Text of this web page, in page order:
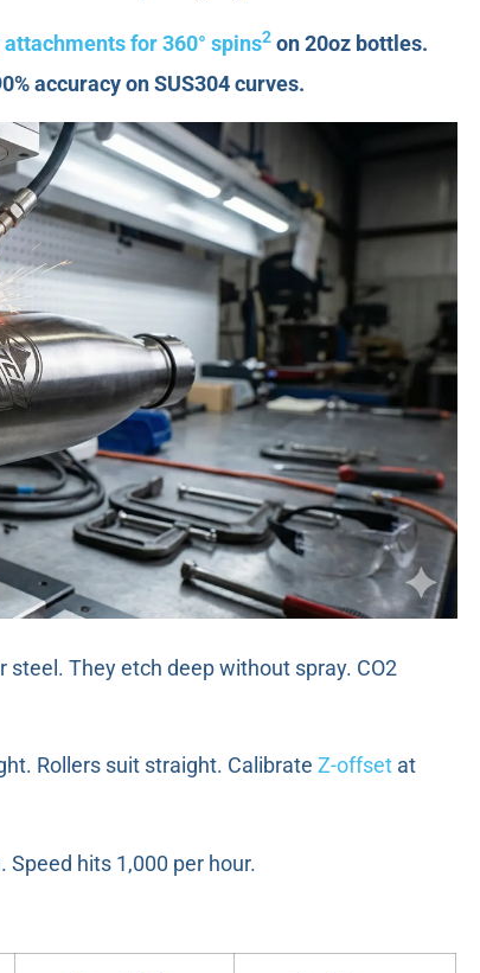
for 360° spins2 on 20oz bottles.
accuracy on SUS304 curves.
They etch deep without spray. CO2
Rollers suit straight. Calibrate Z-offset at
hits 1,000 per hour.